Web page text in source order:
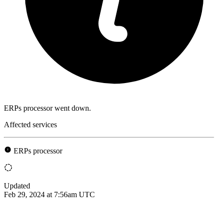
ERPs processor went down.
Affected services
ERPs processor
Updated
Feb 29, 2024 at 7:56am UTC